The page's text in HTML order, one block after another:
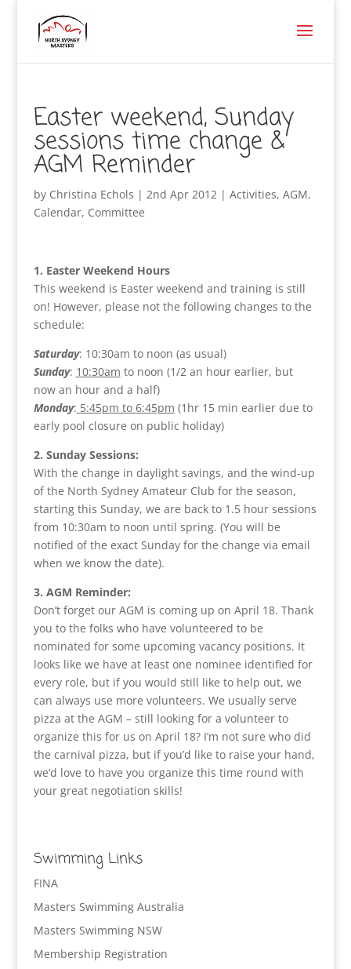
Easter weekend, Sunday
sessions time change &
AGM Reminder
by Christina Echols | 2nd Apr 2012| Activities, AGM,
Calendar, Committee
1. Easter Weekend Hours
This weekend is Easter weekend and training is still
on! However, please not the following changes to the
schedule:
Saturday: 10:30am to noon (as usual)
Sunday: 10:30am to noon (1/2 an hour earlier, but
now an hour and a half)
Monday: 5:45pm to 6:45pm (1hr 15 min earlier due to
early pool closure on public holiday)
2. Sunday Sessions:
With the change in daylight savings, and the wind-up
of the North Sydney Amateur Club for the season,
starting this Sunday, we are back to 1.5 hour sessions
from 10:30am to noon until spring. (You will be
notified of the exact Sunday for the change via email
when we know the date).
3. AGM Reminder:
Don’t forget our AGM is coming up on April 18. Thank
you to the folks who have volunteered to be
nominated for some upcoming vacancy positions. It
looks like we have at least one nominee identified for
every role, but if you would still like to help out, we
can always use more volunteers. We usually serve
pizza at the AGM – still looking for a volunteer to
organize this for us on April 18? I’m not sure who did
the carnival pizza, but if you’d like to raise your hand,
we’d love to have you organize this time round with
your great negotiation skills!
Swimming Links
FINA
Masters Swimming Australia
Masters Swimming NSW
Membership Registration